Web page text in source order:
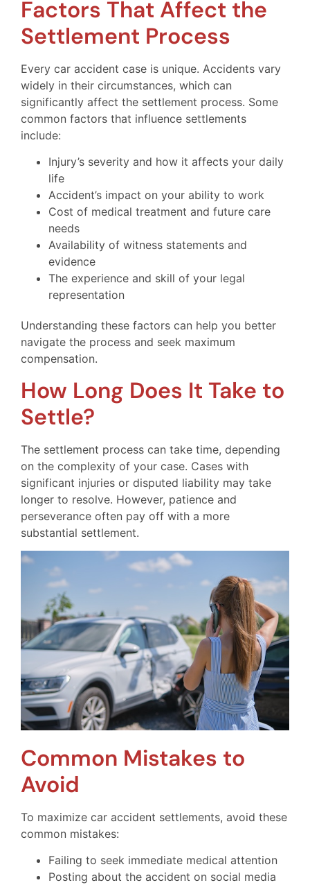
Factors That Affect the
Settlement Process
Every car accident case is unique. Accidents vary
widely in their circumstances, which can
significantly affect the settlement process. Some
common factors that influence settlements
include:
Injury’s severity and how it affects your daily
life
Accident’s impact on your ability to work
Cost of medical treatment and future care
needs
Availability of witness statements and
evidence
The experience and skill of your legal
representation
Understanding these factors can help you better
navigate the process and seek maximum
compensation.
How Long Does It Take to
Settle?
The settlement process can take time, depending
on the complexity of your case. Cases with
significant injuries or disputed liability may take
longer to resolve. However, patience and
perseverance often pay off with a more
substantial settlement.
Common Mistakes to
Avoid
To maximize car accident settlements, avoid these
common mistakes:
Failing to seek immediate medical attention
Posting about the accident on social media